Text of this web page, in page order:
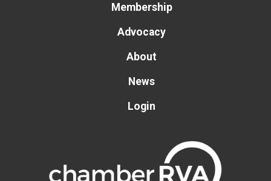
Membership
Advocacy
About
News
Login